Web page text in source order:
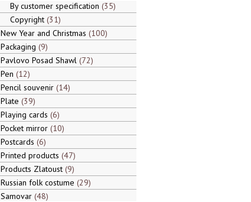
By customer specification 35
Copyright 31
New Year and Christmas 100
Packaging 9
Pavlovo Posad Shawl 72
Pen 12
Pencil souvenir 14
Plate 39
Playing cards 6
Pocket mirror 10
Postcards 6
Printed products 47
Products Zlatoust 9
Russian folk costume 29
Samovar 48